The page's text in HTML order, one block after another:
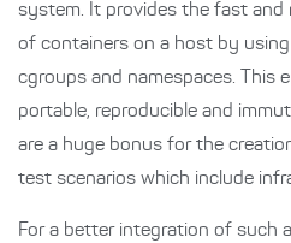
system. It provides the fast and
of containers on a host by
cgroups and namespaces. This
portable, reproducible and
are a huge bonus for the
test scenarios which include
For a better integration of such